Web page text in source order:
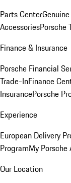
Parts Center
AccessoriesPorsche
Finance & Insurance
Porsche Financial
Trade-InFinance
InsurancePorsche
Experience
European Delivery
ProgramMy Porsche
Our Location